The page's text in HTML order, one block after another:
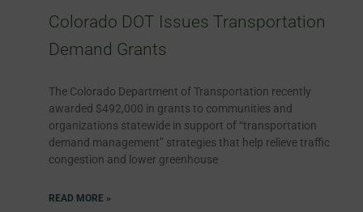
Colorado DOT Issues Transportation
Demand Grants
The Colorado Department of Transportation recently
awarded $492,000 in grants to communities and
organizations statewide in support of “transportation
demand management” strategies that help relieve traffic
congestion and lower greenhouse
READ MORE »